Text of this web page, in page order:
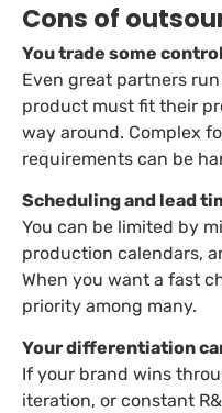
Cons of
You trade some
Even great partners
product must fit their
way around. Complex
requirements can be
Scheduling and lead
You can be limited by
production calendars,
When you want a fast
priority among many.
Your differentiation
If your brand wins
iteration, or constant